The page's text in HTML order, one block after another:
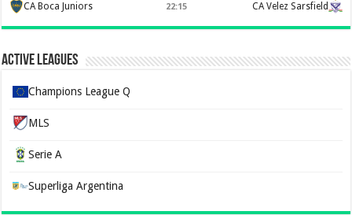
CA Boca Juniors 22:15 CA Velez Sarsfield
Active Leagues
Champions League Q
MLS
Serie A
Superliga Argentina